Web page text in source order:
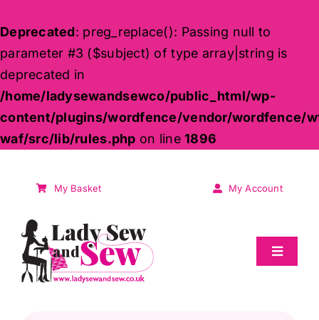
Deprecated: preg_replace(): Passing null to
parameter #3 ($subject) of type array|string is
deprecated in
/home/ladysewandsewco/public_html/wp-
content/plugins/wordfence/vendor/wordfence/
waf/src/lib/rules.php on line1896
My Basket My Account
Toggle